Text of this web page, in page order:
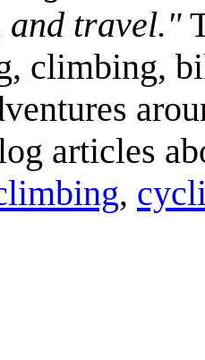
and travel."
climbing,
articles
,